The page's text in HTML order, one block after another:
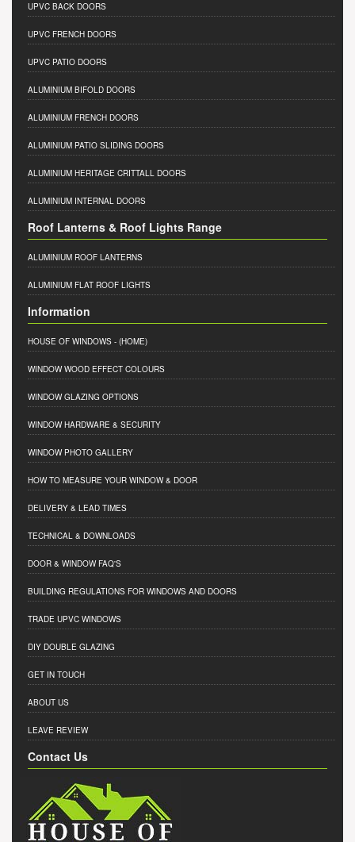
UPVC BACK DOORS
UPVC FRENCH DOORS
UPVC PATIO DOORS
ALUMINIUM BIFOLD DOORS
ALUMINIUM FRENCH DOORS
ALUMINIUM PATIO SLIDING DOORS
ALUMINIUM HERITAGE CRITTALL DOORS
ALUMINIUM INTERNAL DOORS
Roof Lanterns & Roof Lights Range
ALUMINIUM ROOF LANTERNS
ALUMINIUM FLAT ROOF LIGHTS
Information
HOUSE OF WINDOWS - (HOME)
WINDOW WOOD EFFECT COLOURS
WINDOW GLAZING OPTIONS
WINDOW HARDWARE & SECURITY
WINDOW PHOTO GALLERY
HOW TO MEASURE YOUR WINDOW & DOOR
DELIVERY & LEAD TIMES
TECHNICAL & DOWNLOADS
DOOR & WINDOW FAQ'S
BUILDING REGULATIONS FOR WINDOWS AND DOORS
TRADE UPVC WINDOWS
DIY DOUBLE GLAZING
GET IN TOUCH
ABOUT US
LEAVE REVIEW
Contact Us